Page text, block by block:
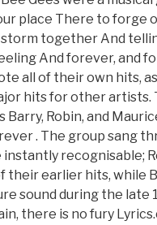
place There to forge
together And
And forever, and
all of their own hits,
hits for other artists.
Robin, and
. The group sang
recognisable;
their earlier hits, while
sound during the late
there is no fury